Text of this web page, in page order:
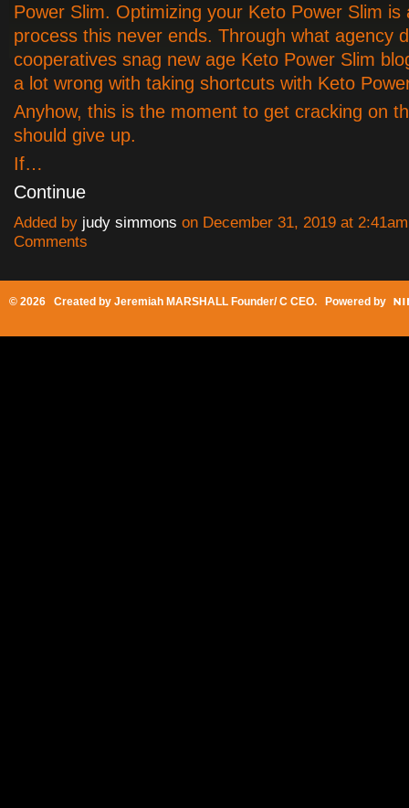
Power Slim. Optimizing your Keto Power Slim is
process this never ends. Through what agency
cooperatives snag new age Keto Power Slim
a lot wrong with taking shortcuts with Keto
Anyhow, this is the moment to get cracking on
should give up.
If…
Continue
Added by judy simmons on December 31, 2019 at
Comments
© 2026 Created by Jeremiah MARSHALL Founder/ C CEO. Powered by